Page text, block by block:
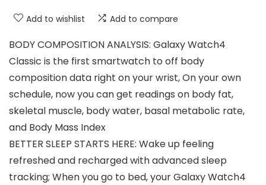
Add to wishlist Add to compare
BODY COMPOSITION ANALYSIS: Galaxy Watch4
Classic is the first smartwatch to off body
composition data right on your wrist, On your own
schedule, now you can get readings on body fat,
skeletal muscle, body water, basal metabolic rate,
and Body Mass Index
BETTER SLEEP STARTS HERE: Wake up feeling
refreshed and recharged with advanced sleep
tracking; When you go to bed, your Galaxy Watch4